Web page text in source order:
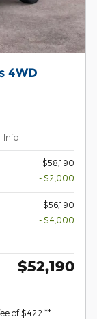
4WD
Info
$58,190
- $2,000
$56,190
- $4,000
$52,190
of $422.**